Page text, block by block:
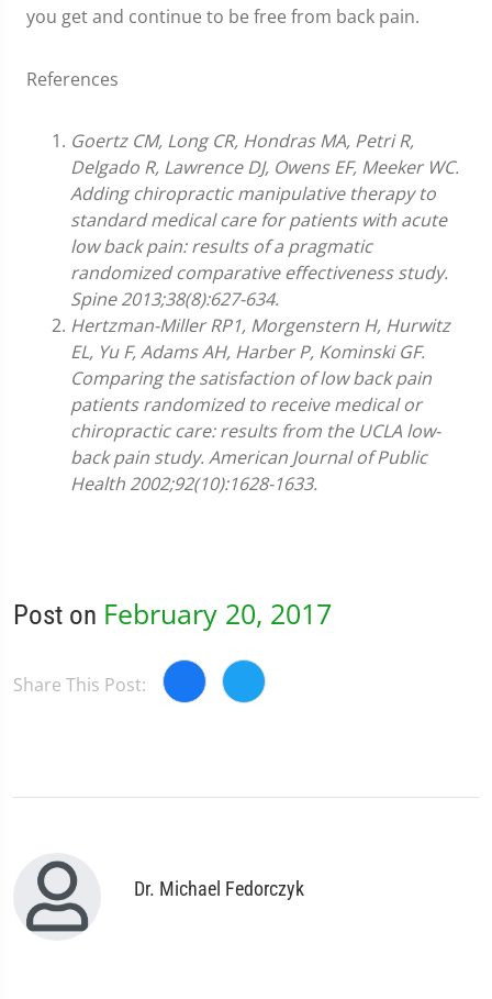
you get and continue to be free from back pain.
References
Goertz CM, Long CR, Hondras MA, Petri R,
Delgado R, Lawrence DJ, Owens EF, Meeker WC.
Adding chiropractic manipulative therapy to
standard medical care for patients with acute
low back pain: results of a pragmatic
randomized comparative effectiveness study.
Spine 2013;38(8):627-634.
Hertzman-Miller RP1, Morgenstern H, Hurwitz
EL, Yu F, Adams AH, Harber P, Kominski GF.
Comparing the satisfaction of low back pain
patients randomized to receive medical or
chiropractic care: results from the UCLA low-
back pain study. American Journal of Public
Health 2002;92(10):1628-1633.
Post on February 20, 2017
Share This Post:
Dr. Michael Fedorczyk